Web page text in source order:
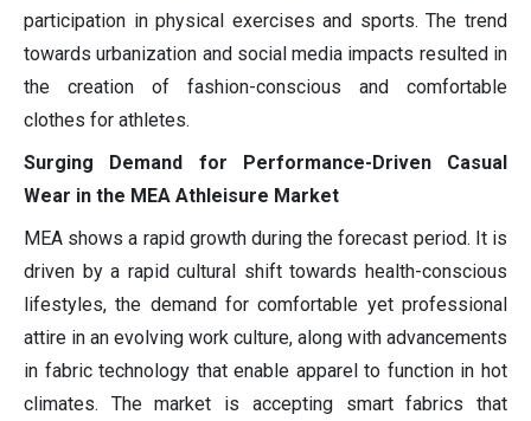
participation in physical exercises and sports. The trend
towards urbanization and social media impacts resulted in
the creation of fashion-conscious and comfortable
clothes for athletes.
Surging Demand for Performance-Driven Casual
Wear in the MEA Athleisure Market
MEA shows a rapid growth during the forecast period. It is
driven by a rapid cultural shift towards health-conscious
lifestyles, the demand for comfortable yet professional
attire in an evolving work culture, along with advancements
in fabric technology that enable apparel to function in hot
climates. The market is accepting smart fabrics that